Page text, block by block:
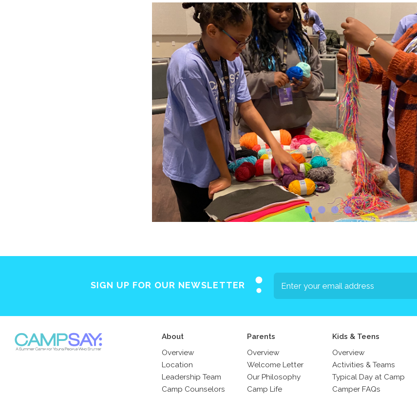
SIGN UP FOR OUR NEWSLETTER
About
Overview
Location
Leadership Team
Camp Counselors
Parents
Overview
Welcome Letter
Our Philosophy
Camp Life
Kids & Teens
Overview
Activities & Teams
Typical Day at Camp
Camper FAQs